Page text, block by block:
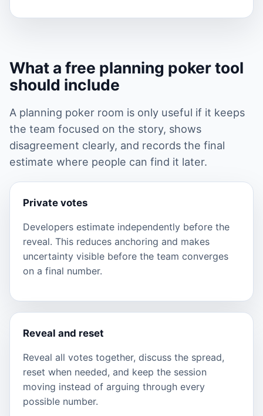
What a free planning poker tool
should include
A planning poker room is only useful if it keeps
the team focused on the story, shows
disagreement clearly, and records the final
estimate where people can find it later.
Private votes
Developers estimate independently before the
reveal. This reduces anchoring and makes
uncertainty visible before the team converges
on a final number.
Reveal and reset
Reveal all votes together, discuss the spread,
reset when needed, and keep the session
moving instead of arguing through every
possible number.